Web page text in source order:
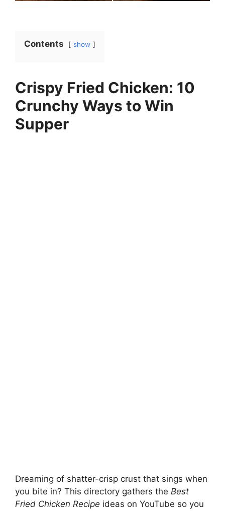
Contents show
Crispy Fried Chicken: 10
Crunchy Ways to Win
Supper
Dreaming of shatter-crisp crust that sings when
you bite in? This directory gathers the Best
Fried Chicken Recipe ideas on YouTube so you